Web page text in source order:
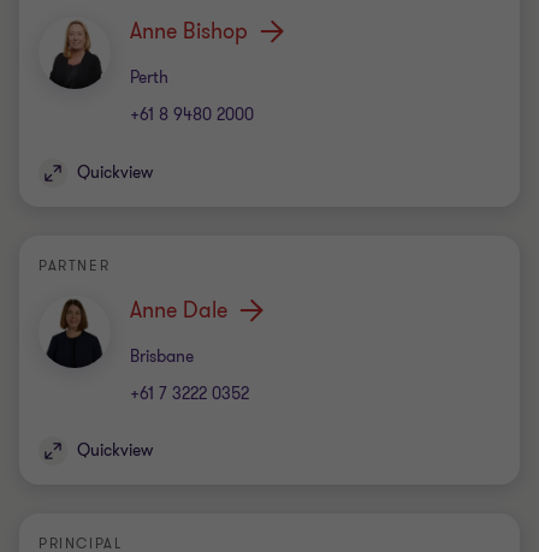
Anne Bishop
Perth
Office
+61 8 9480 2000
Quickview
PARTNER
Anne Dale
Brisbane
Office
+61 7 3222 0352
Quickview
PRINCIPAL